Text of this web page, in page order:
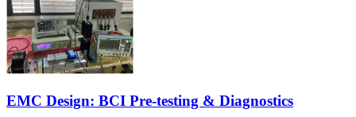
EMC Design: BCI Pre-testing & Diagnostics